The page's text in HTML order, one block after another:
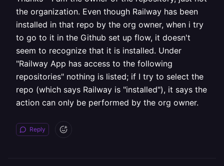
the organization. Even though Railway has been
installed in that repo by the org owner, when i try
to go to it in the Github set up flow, it doesn't
seem to recognize that it is installed. Under
"Railway App has access to the following
repositories" nothing is listed; if I try to select the
repo (which says Railway is "installed"), it says the
action can only be performed by the org owner.
Reply